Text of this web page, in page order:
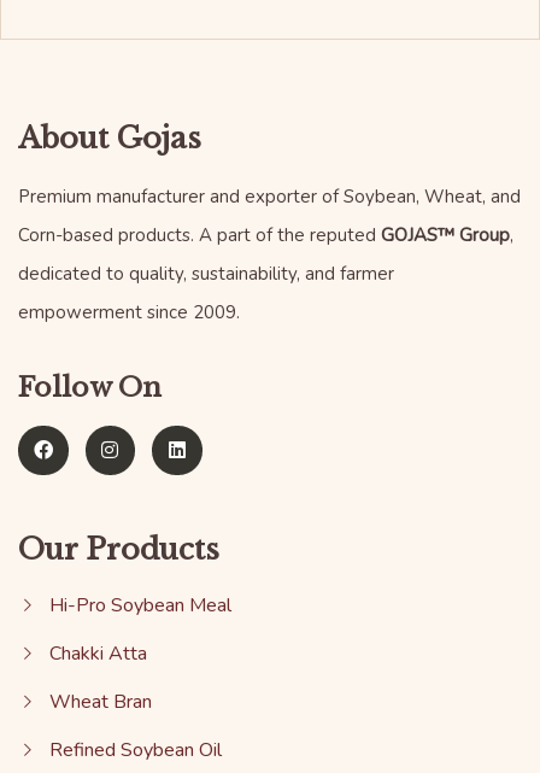
About Gojas
Premium manufacturer and exporter of Soybean, Wheat, and
Corn-based products. A part of the reputed GOJAS™ Group,
dedicated to quality, sustainability, and farmer
empowerment since 2009.
Follow On
Our Products
Hi-Pro Soybean Meal
Chakki Atta
Wheat Bran
Refined Soybean Oil